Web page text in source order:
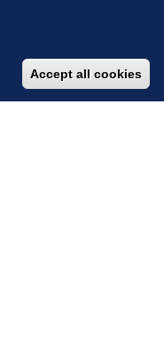
Accept all cookies